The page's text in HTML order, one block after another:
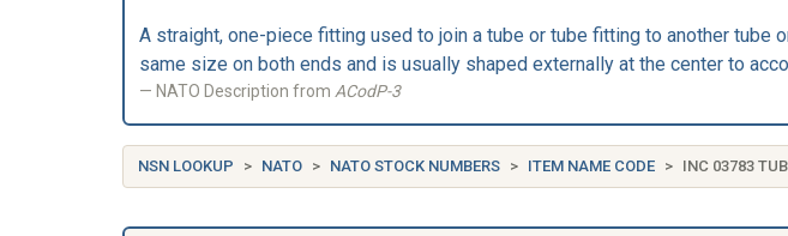
A straight, one-piece fitting used to join a tube or tube fitting to another
same size on both ends and is usually shaped externally at the center to
NATO Description from ACodP-3
NSN LOOKUP NATO NATO STOCK NUMBERS ITEM NAME CODE INC 03783